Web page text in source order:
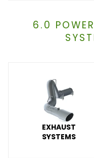
6.0
EXHAUST
SYSTEMS